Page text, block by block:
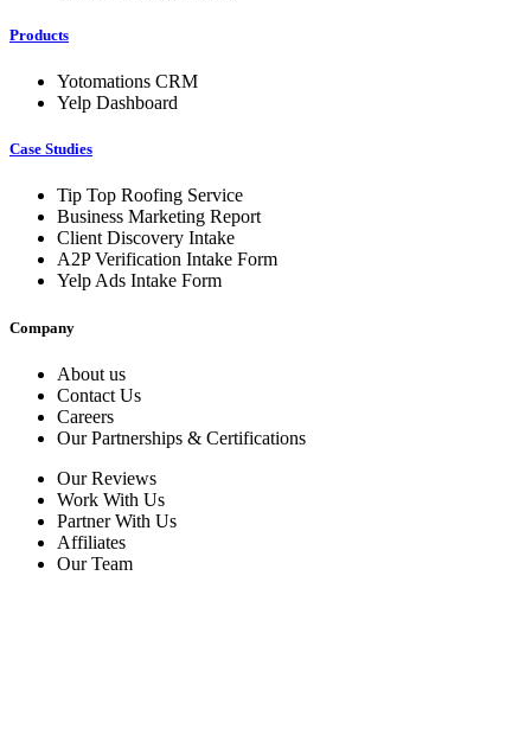
Products
Yotomations CRM
Yelp Dashboard
Case Studies
Tip Top Roofing Service
Business Marketing Report
Client Discovery Intake
A2P Verification Intake Form
Yelp Ads Intake Form
Company
About us
Contact Us
Careers
Our Partnerships & Certifications
Our Reviews
Work With Us
Partner With Us
Affiliates
Our Team